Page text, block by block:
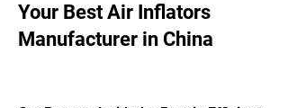
Your Best Air Inflators
Manufacturer in China